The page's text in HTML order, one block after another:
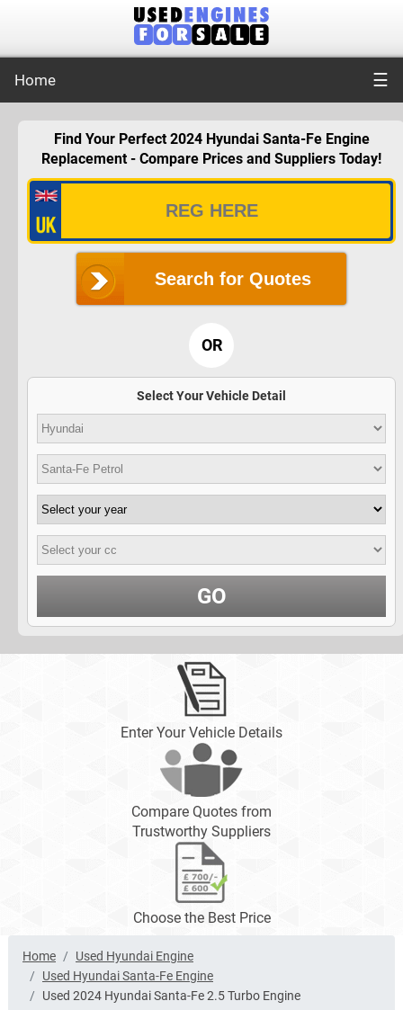
Home ☰
Find Your Perfect 2024 Hyundai Santa-Fe Engine
Replacement - Compare Prices and Suppliers Today!
Search for Quotes
OR
Select Your Vehicle Detail
GO
Enter Your Vehicle Details
Compare Quotes from
Trustworthy Suppliers
Choose the Best Price
Home
Used Hyundai Engine
Used Hyundai Santa-Fe Engine
Used 2024 Hyundai Santa-Fe 2.5 Turbo Engine